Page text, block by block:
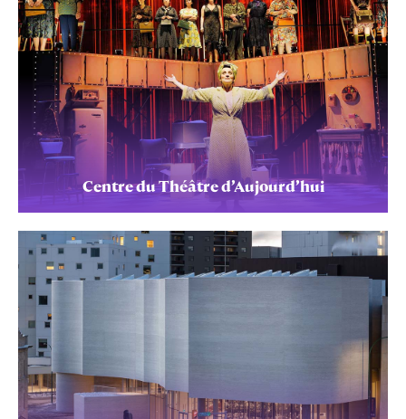
Centre du Théâtre d’Aujourd’hui